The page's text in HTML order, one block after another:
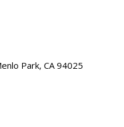
Park, CA 94025